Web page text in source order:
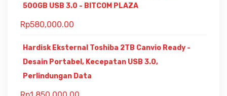
500GB USB 3.0 - BITCOM PLAZA
Rp580,000.00
Hardisk Eksternal Toshiba 2TB Canvio Ready -
Desain Portabel, Kecepatan USB 3.0,
Perlindungan Data